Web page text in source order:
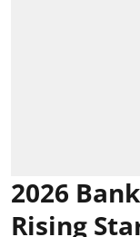
2026
Rising